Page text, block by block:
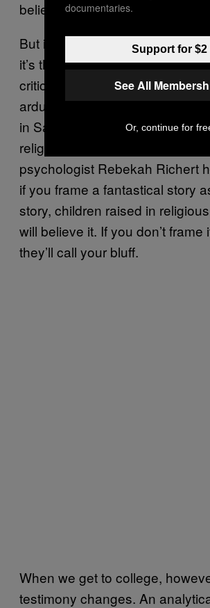
believe in miracles.”
But it’s not just science that
it’s the culture of science.
critically influences our belief
arduously convince young
in Santa, and they do.
religious beliefs, too. For
psychologist Rebekah Richert
if you frame a fantastical story
story, children raised in
will believe it. If you don’t frame
they’ll call your bluff.
When we get to college,
testimony changes. An
documentaries.
Support for $2
See All
Or, continue for